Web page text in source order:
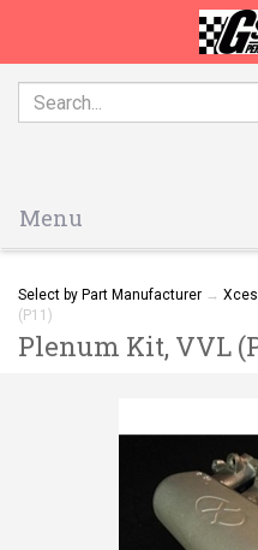
Menu
Select by Part Manufacturer →
(P11)
Plenum Kit, VVL